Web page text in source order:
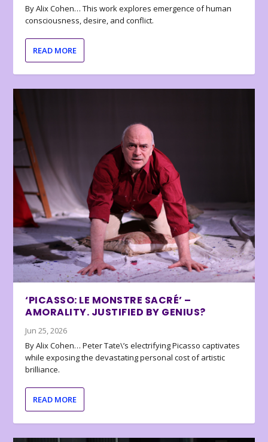
By Alix Cohen… This work explores emergence of human
consciousness, desire, and conflict.
READ MORE
‘PICASSO: LE MONSTRE SACRÉ’ –
AMORALITY. JUSTIFIED BY GENIUS?
Jun 25, 2026
By Alix Cohen… Peter Tate\’s electrifying Picasso captivates
while exposing the devastating personal cost of artistic
brilliance.
READ MORE